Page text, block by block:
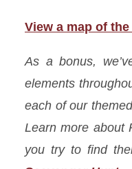
View a map of
As a bonus,
elements
each of our
Learn more about
you try to find